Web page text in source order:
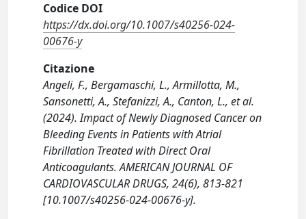
Codice DOI
https://dx.doi.org/10.1007/s40256-024-
00676-y
Citazione
Angeli, F., Bergamaschi, L., Armillotta, M.,
Sansonetti, A., Stefanizzi, A., Canton, L., et al.
(2024). Impact of Newly Diagnosed Cancer on
Bleeding Events in Patients with Atrial
Fibrillation Treated with Direct Oral
Anticoagulants. AMERICAN JOURNAL OF
CARDIOVASCULAR DRUGS, 24(6), 813-821
[10.1007/s40256-024-00676-y].